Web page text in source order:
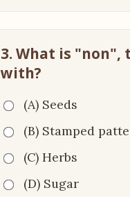
3. What is
with?
(A) Seeds
(B) Stamped
(C) Herbs
(D) Sugar